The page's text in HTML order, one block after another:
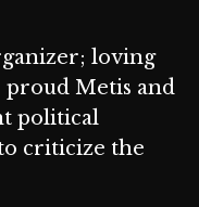
loving
Metis and
political
criticize the